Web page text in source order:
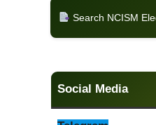
Search NCISM
Social Media